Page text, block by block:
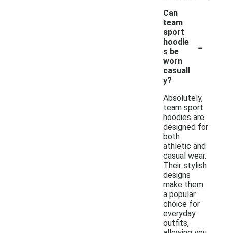
Can
team
sport
hoodie
s be
worn
casuall
y?
-
Absolutely,
team sport
hoodies are
designed for
both
athletic and
casual wear.
Their stylish
designs
make them
a popular
choice for
everyday
outfits,